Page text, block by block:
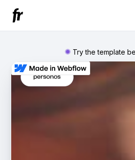
Try the template